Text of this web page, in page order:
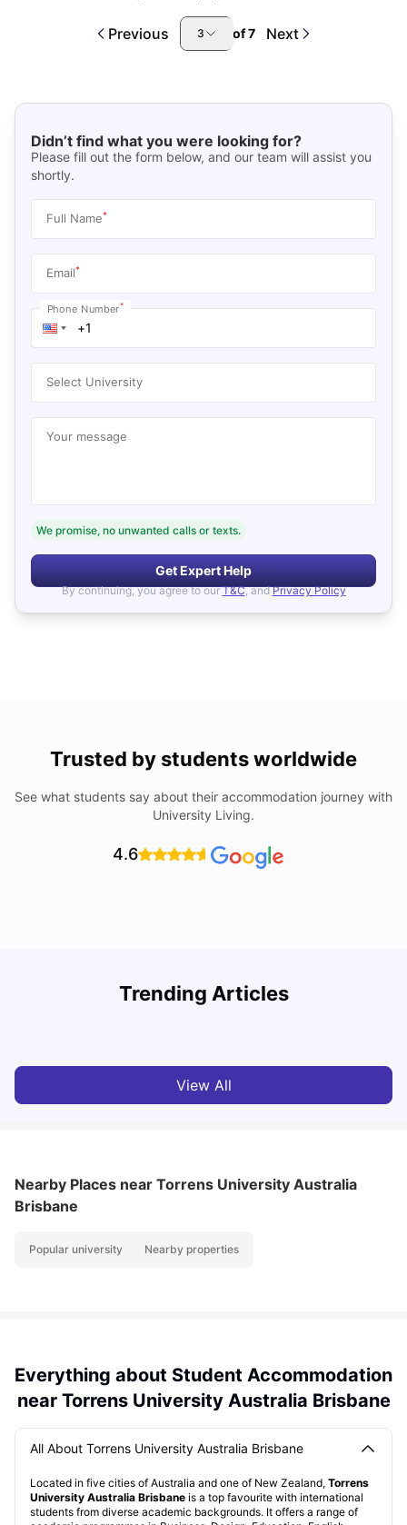
Previous 3 of7 Next
Didn’t find what you were looking for?
Please fill out the form below, and our team will assist you
shortly.
Full Name*
Email*
Phone Number*
Select University
Your message
We promise, no unwanted calls or texts.
Get Expert Help
By continuing, you agree to our T&C, and Privacy Policy
Trusted by students worldwide
See what students say about their accommodation journey with
University Living.
4.6
Trending Articles
View All
Nearby Places near Torrens University Australia
Brisbane
Popular university Nearby properties
Everything about Student Accommodation
near Torrens University Australia Brisbane
All About Torrens University Australia Brisbane
Located in five cities of Australia and one of New Zealand, Torrens
University Australia Brisbane is a top favourite with international
students from diverse academic backgrounds. It offers a range of